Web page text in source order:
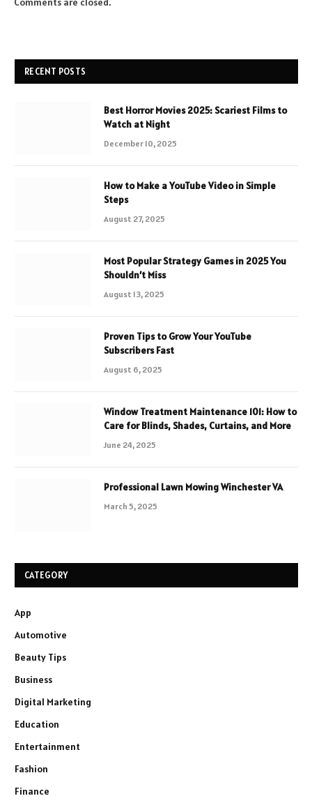
RECENT POSTS
Best Horror Movies 2025: Scariest Films to
Watch at Night
December 10, 2025
How to Make a YouTube Video in Simple
Steps
August 27, 2025
Most Popular Strategy Games in 2025 You
Shouldn’t Miss
August 13, 2025
Proven Tips to Grow Your YouTube
Subscribers Fast
August 6, 2025
Window Treatment Maintenance 101: How to
Care for Blinds, Shades, Curtains, and More
June 24, 2025
Professional Lawn Mowing Winchester VA
March 5, 2025
CATEGORY
App
Automotive
Beauty Tips
Business
Digital Marketing
Education
Entertainment
Fashion
Finance